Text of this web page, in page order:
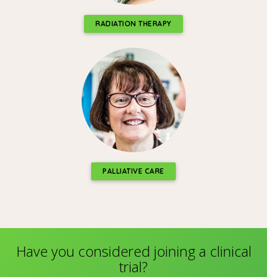
RADIATION THERAPY
PALLIATIVE CARE
Have you considered joining a clinical
trial?